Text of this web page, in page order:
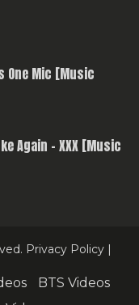
One Mic [Music
Again – XXX [Music
Privacy Policy |
BTS Videos